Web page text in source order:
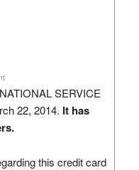
SERVICE
22, 2014. It has
this credit card